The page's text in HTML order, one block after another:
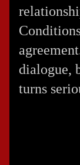
dialogue,
turns